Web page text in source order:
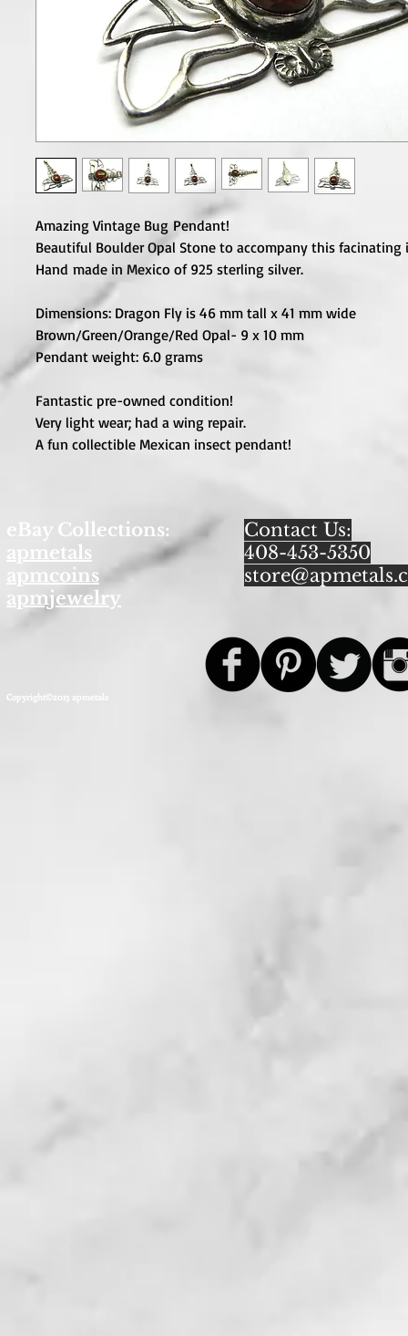
Amazing Vintage Bug Pendant!
Beautiful Boulder Opal Stone to accompany this facinating
Hand made in Mexico of 925 sterling silver.
Dimensions: Dragon Fly is 46 mm tall x 41 mm wide
Brown/Green/Orange/Red Opal- 9 x 10 mm
Pendant weight: 6.0 grams
Fantastic pre-owned condition!
Very light wear; had a wing repair.
A fun collectible Mexican insect pendant!
eBay Collections:
apmetals
apmcoins
apmjewelry
Contact Us:
408-453-5350
Copyright©2013 apmetals